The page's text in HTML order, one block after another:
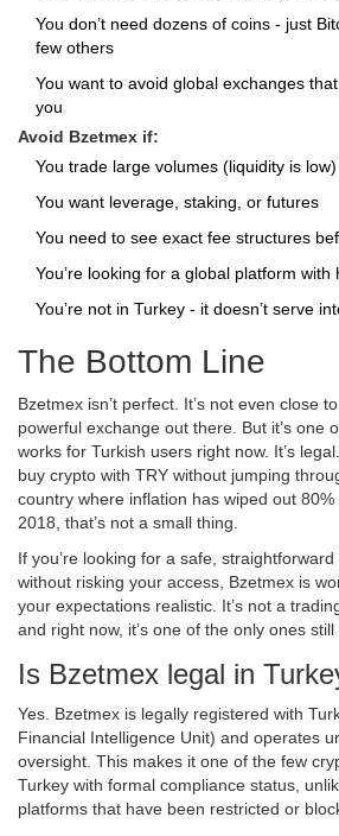
You don’t need dozens of coins - just
few others
You want to avoid global exchanges
you
Avoid Bzetmex if:
You trade large volumes (liquidity is low)
You want leverage, staking, or futures
You need to see exact fee structures
You’re looking for a global platform with
You’re not in Turkey - it doesn’t serve
The Bottom Line
Bzetmex isn’t perfect. It’s not even close
powerful exchange out there. But it’s one
works for Turkish users right now. It’s
buy crypto with TRY without jumping
country where inflation has wiped out 80%
2018, that’s not a small thing.
If you’re looking for a safe,
without risking your access, Bzetmex is
your expectations realistic. It’s not a
and right now, it’s one of the only ones
Is Bzetmex legal in
Yes. Bzetmex is legally registered with
Financial Intelligence Unit) and operates
oversight. This makes it one of the few
Turkey with formal compliance status,
platforms that have been restricted or